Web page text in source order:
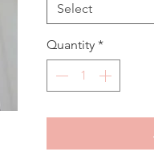
Select
Quantity *